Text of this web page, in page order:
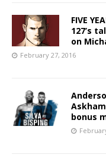
FIVE
127’s
on
February 27, 2016
bonus